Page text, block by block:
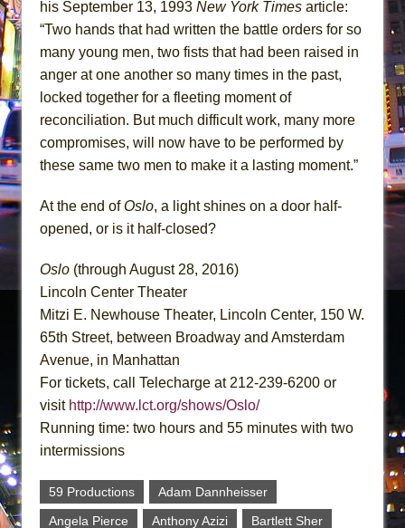
his September 13, 1993 New York Times article:
“Two hands that had written the battle orders for so
many young men, two fists that had been raised in
anger at one another so many times in the past,
locked together for a fleeting moment of
reconciliation. But much difficult work, many more
compromises, will now have to be performed by
these same two men to make it a lasting moment.”
At the end ofOslo, a light shines on a door half-
opened, or is it half-closed?
Oslo (through August 28, 2016)
Lincoln Center Theater
Mitzi E. Newhouse Theater, Lincoln Center, 150 W.
65th Street, between Broadway and Amsterdam
Avenue, in Manhattan
For tickets, call Telecharge at 212-239-6200 or
visit http://www.lct.org/shows/Oslo/
Running time: two hours and 55 minutes with two
intermissions
59 Productions
Adam Dannheisser
Angela Pierce
Anthony Azizi
Bartlett Sher